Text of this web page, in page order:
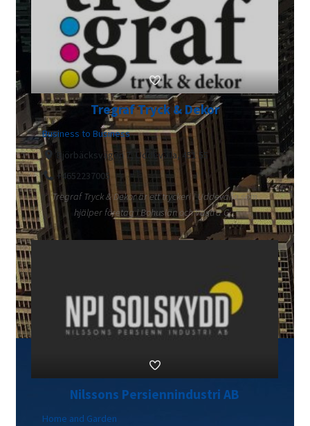
Tregraf Tryck & Dekor
Business to Business
Björbäcksvägen 7, Uddevalla, 451 55
+4652237005
Tregraf Tryck & Dekor är ett tryckeri i Uddevalla som
hjälper företag i Bohuslän och Västra G...
Nilssons Persiennindustri AB
Home and Garden